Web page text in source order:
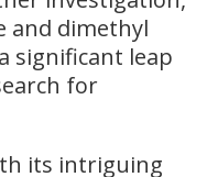
and dimethyl
significant leap
for
its intriguing